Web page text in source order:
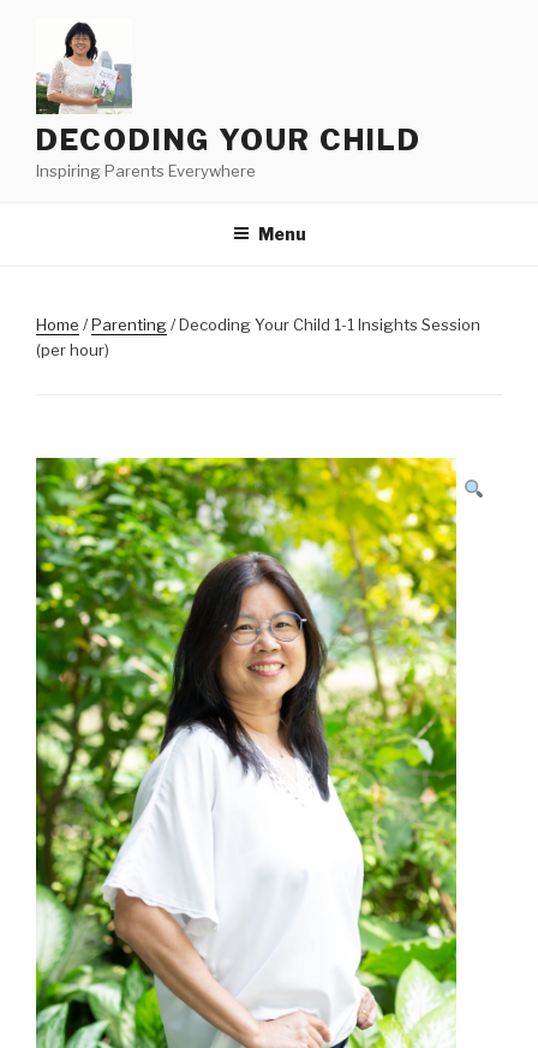
content
DECODING YOUR CHILD
Inspiring Parents Everywhere
Menu
Home /Parenting/ Decoding Your Child 1-1 Insights Session
(per hour)